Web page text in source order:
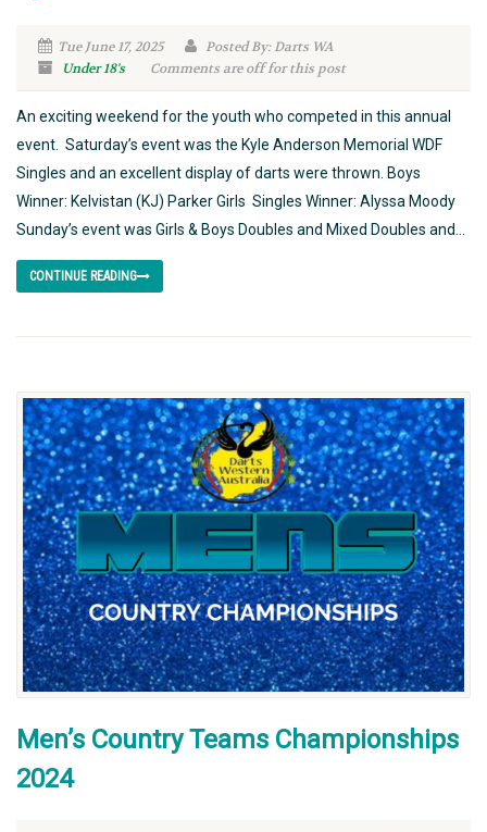
Tue June 17, 2025
Posted By: Darts WA
Under 18's
Comments are off for this post
An exciting weekend for the youth who competed in this annual
event. Saturday’s event was the Kyle Anderson Memorial WDF
Singles and an excellent display of darts were thrown. Boys
Winner: Kelvistan (KJ) Parker Girls Singles Winner: Alyssa Moody
Sunday’s event was Girls & Boys Doubles and Mixed Doubles and...
CONTINUE READING
Men’s Country Teams Championships
2024